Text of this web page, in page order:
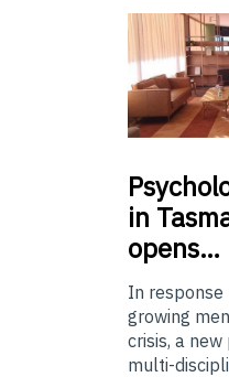
in
opens…
In response
growing
crisis, a
multi-